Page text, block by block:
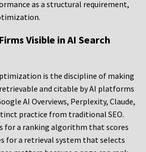
as a structural requirement,
Visible in AI Search
is the discipline of making
and citable by AI platforms
AI Overviews, Perplexity, Claude,
practice from traditional SEO.
for a ranking algorithm that scores
for a retrieval system that selects